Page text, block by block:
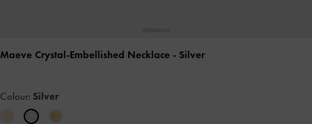
Maeve Crystal-Embellished Necklace - Silver
Colour: Silver